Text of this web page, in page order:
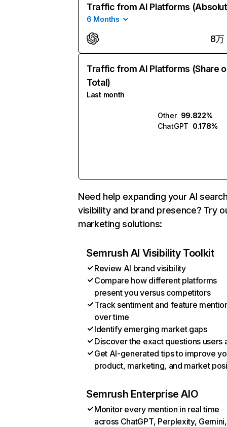
Traffic from AI Platforms
6 Months
8万
Traffic from AI Platforms (Share
Total)
Last month
Other 99.822%
ChatGPT 0.178%
Need help expanding your AI
visibility and brand presence? Try
marketing solutions:
Semrush AI Visibility Toolkit
Review AI brand visibility
Compare how different platforms
present you versus competitors
Track sentiment and feature
over time
Identify emerging market gaps
Discover the exact questions users
Get AI-generated tips to improve
product, marketing, and market
Semrush Enterprise AIO
Monitor every mention in real time
across ChatGPT, Perplexity, Gemini,